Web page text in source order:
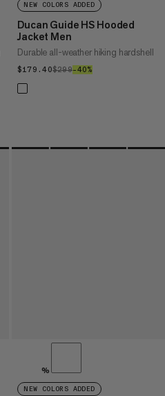
NEW COLORS ADDED
Ducan Guide HS Hooded
Jacket Men
Durable all-weather hiking hardshell
$179.40$179.40
$299$299
–40%
%
NEW COLORS ADDED